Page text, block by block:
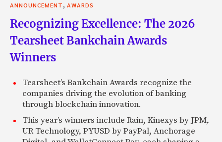
ANNOUNCEMENT AWARDS
Recognizing Excellence: The 2026
Tearsheet Bankchain Awards
Winners
Tearsheet’s Bankchain Awards recognize the
companies driving the evolution of banking
through blockchain innovation.
This year’s winners include Rain, Kinexys by JPM,
UR Technology, PYUSD by PayPal, Anchorage